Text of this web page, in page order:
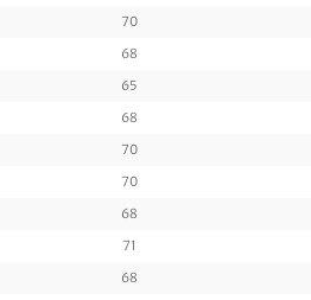
70
68
65
68
70
70
68
71
68